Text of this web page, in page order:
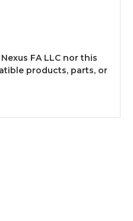
FA LLC nor this
products, parts, or